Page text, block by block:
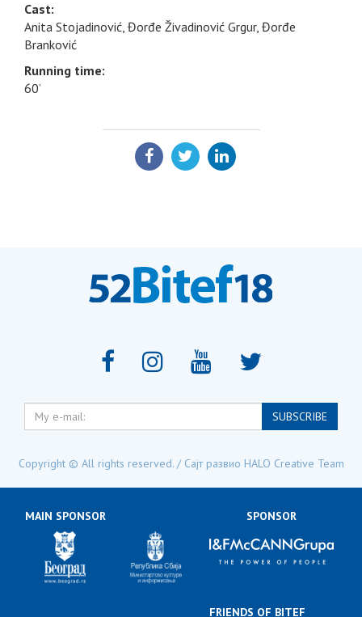
Cast:
Anita Stojadinović, Đorđe Živadinović Grgur, Đorđe
Branković
Running time:
60’
SHARE:
My
e-
SUBSCRIBE
Copyright © All rights reserved. / Сајт развио HALO Creative Team
MAIN SPONSOR SPONSOR
FRIENDS OF BITEF